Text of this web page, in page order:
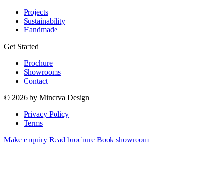
Projects
Sustainability
Handmade
Get Started
Brochure
Showrooms
Contact
© 2026 by Minerva Design
Privacy Policy
Terms
Make enquiry Read brochure Book showroom